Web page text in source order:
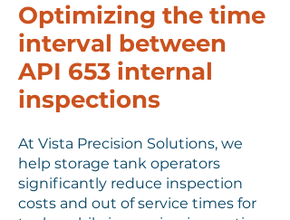
Optimizing the time
interval between
API 653 internal
inspections
At Vista Precision Solutions, we
help storage tank operators
significantly reduce inspection
costs and out of service times for